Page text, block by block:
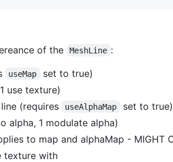
of the MeshLine :
useMap set to true)
use texture)
(requires useAlphaMap set to true)
alpha, 1 modulate alpha)
to map and alphaMap - MIGHT
texture with